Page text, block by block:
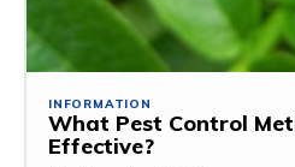
INFORMATION
What Pest Control
Effective?